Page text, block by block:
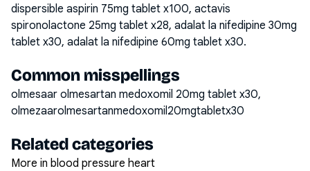
dispersible aspirin 75mg tablet x100, actavis
spironolactone 25mg tablet x28, adalat la nifedipine 30mg
tablet x30, adalat la nifedipine 60mg tablet x30.
Common misspellings
olmesaar olmesartan medoxomil 20mg tablet x30,
olmezaarolmesartanmedoxomil20mgtabletx30
Related categories
More in blood pressure heart